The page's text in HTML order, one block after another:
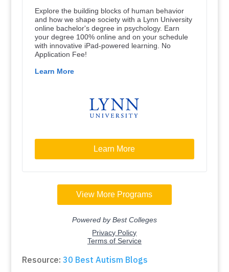
Resource: 30 Best Autism Blogs